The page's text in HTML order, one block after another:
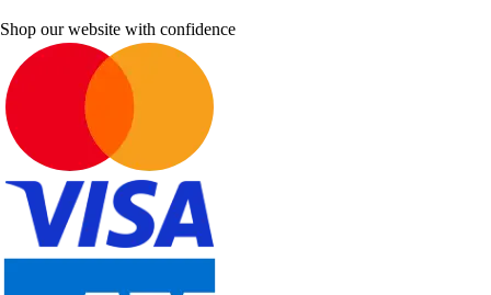
Shop our website with confidence